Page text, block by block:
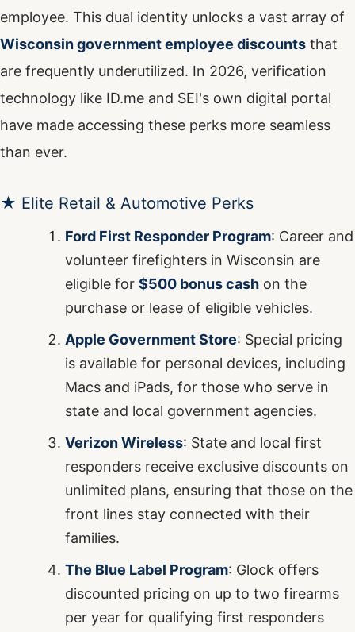
employee. This dual identity unlocks a vast array of
Wisconsin government employee discounts that
are frequently underutilized. In 2026, verification
technology like ID.me and SEI's own digital portal
have made accessing these perks more seamless
than ever.
★ Elite Retail & Automotive Perks
Ford First Responder Program: Career and
volunteer firefighters in Wisconsin are
eligible for $500 bonus cash on the
purchase or lease of eligible vehicles.
Apple Government Store: Special pricing
is available for personal devices, including
Macs and iPads, for those who serve in
state and local government agencies.
Verizon Wireless: State and local first
responders receive exclusive discounts on
unlimited plans, ensuring that those on the
front lines stay connected with their
families.
The Blue Label Program: Glock offers
discounted pricing on up to two firearms
per year for qualifying first responders